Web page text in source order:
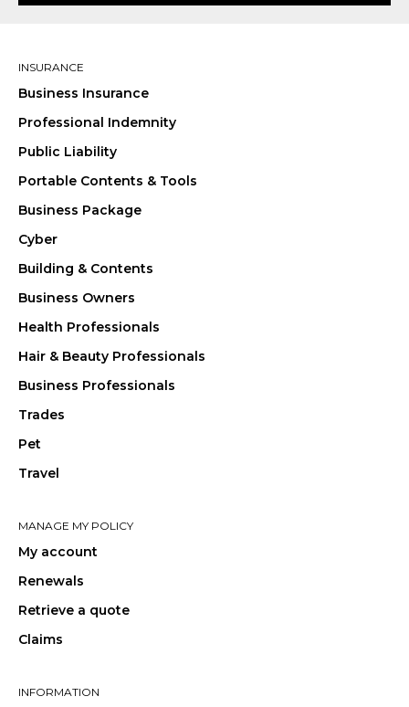
INSURANCE
Business Insurance
Professional Indemnity
Public Liability
Portable Contents & Tools
Business Package
Cyber
Building & Contents
Business Owners
Health Professionals
Hair & Beauty Professionals
Business Professionals
Trades
Pet
Travel
MANAGE MY POLICY
My account
Renewals
Retrieve a quote
Claims
INFORMATION